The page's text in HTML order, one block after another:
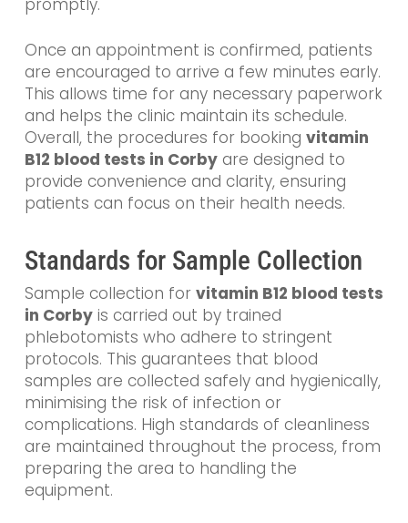
promptly.
Once an appointment is confirmed, patients
are encouraged to arrive a few minutes early.
This allows time for any necessary paperwork
and helps the clinic maintain its schedule.
Overall, the procedures for booking vitamin
B12 blood tests in Corbyare designed to
provide convenience and clarity, ensuring
patients can focus on their health needs.
Standards for Sample Collection
Sample collection for vitamin B12 blood tests
in Corbyis carried out by trained
phlebotomists who adhere to stringent
protocols. This guarantees that blood
samples are collected safely and hygienically,
minimising the risk of infection or
complications. High standards of cleanliness
are maintained throughout the process, from
preparing the area to handling the
equipment.